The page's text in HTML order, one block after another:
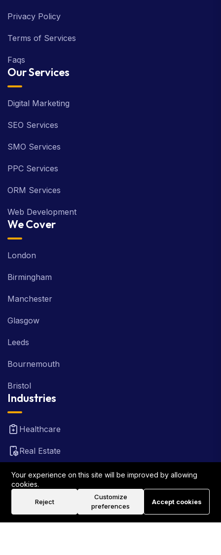
Privacy Policy
Terms of Services
Faqs
Our Services
Digital Marketing
SEO Services
SMO Services
PPC Services
ORM Services
Web Development
We Cover
London
Birmingham
Manchester
Glasgow
Leeds
Bournemouth
Bristol
Industries
Healthcare
Real Estate
FinTech
Travel
Your experience on this site will be improved by allowing
cookies.
Reject
Customize
preferences
Accept cookies